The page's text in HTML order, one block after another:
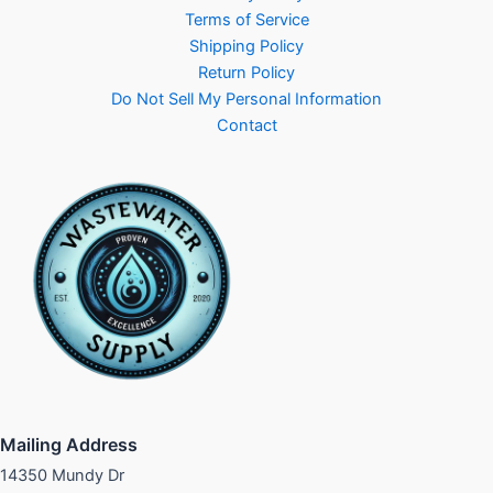
Terms of Service
Shipping Policy
Return Policy
Do Not Sell My Personal Information
Contact
Mailing Address
14350 Mundy Dr